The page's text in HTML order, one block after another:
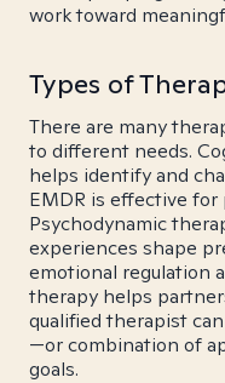
work toward
Types of
There are many
to different needs.
helps identify and
EMDR is effective for
Psychodynamic
experiences shape
emotional regulation
therapy helps
qualified therapist
—or combination of
goals.